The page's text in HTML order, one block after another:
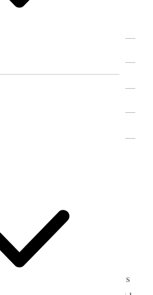
B. WELLS’S DIARY
cold and raw snow deep
the bells are ringing. I
today but Louise [B.
go down and see my
Ann Wells Cannon] & it is